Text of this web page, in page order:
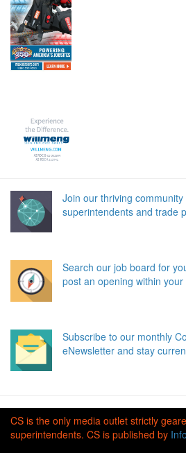
Join our thriving
superintendents and trade
Search our job board for
post an opening within your
Subscribe to our monthly
eNewsletter and stay
CS is the only media outlet strictly
superintendents. CS is published by